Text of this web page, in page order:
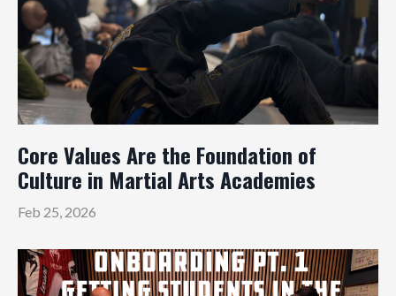
Core Values Are the Foundation of
Culture in Martial Arts Academies
Feb 25, 2026